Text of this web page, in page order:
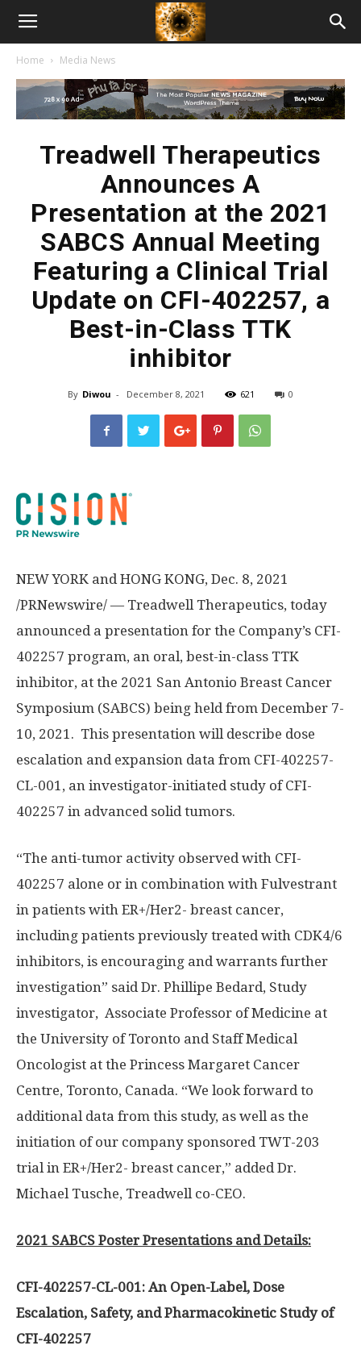
American
Biotech
Home Media News
Treadwell Therapeutics
Announces A
Presentation at the 2021
SABCS Annual Meeting
Featuring a Clinical Trial
Update on CFI-402257, a
Best-in-Class TTK
inhibitor
By Diwou - December 8, 2021 621 0
NEW YORK andHONG KONG, Dec. 8, 2021
/PRNewswire/ — Treadwell Therapeutics, today
announced a presentation for the Company’s CFI-
402257 program, an oral, best-in-class TTK
inhibitor, at the 2021 San Antonio Breast Cancer
Symposium (SABCS) being held from December 7-
10, 2021. This presentation will describe dose
escalation and expansion data from CFI-402257-
CL-001, an investigator-initiated study of CFI-
402257 in advanced solid tumors.
“The anti-tumor activity observed with CFI-
402257 alone or in combination with Fulvestrant
in patients with ER+/Her2- breast cancer,
including patients previously treated with CDK4/6
inhibitors, is encouraging and warrants further
investigation” said Dr. Phillipe Bedard, Study
investigator, Associate Professor of Medicine at
the University of Toronto and Staff Medical
Oncologist at the Princess Margaret Cancer
Centre, Toronto, Canada. “We look forward to
additional data from this study, as well as the
initiation of our company sponsored TWT-203
trial in ER+/Her2- breast cancer,” added Dr.
Michael Tusche, Treadwellco-CEO.
2021 SABCS Poster Presentations and Details:
CFI-402257-CL-001: An Open-Label, Dose
Escalation, Safety, and Pharmacokinetic Study of
CFI-402257